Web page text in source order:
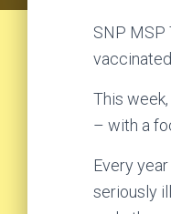
SNP MSP
This
– with a
Every
seriously